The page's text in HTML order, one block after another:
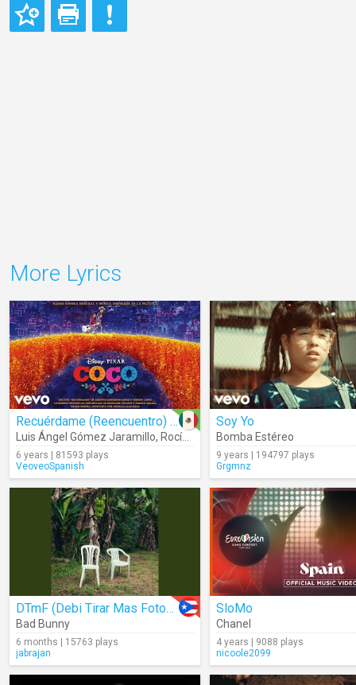
More Lyrics
Recuérdame (Reencuentro) (Audio)
Luis Ángel Gómez Jaramillo, Rocío Garcel
6 years | 81593 plays
VeoveoSpanish
Soy Yo
Bomba Estéreo
9 years | 194797 plays
Grgmnz
DTmF (Debi Tirar Mas Fotos) (Audio)
Bad Bunny
6 months | 15763 plays
jabrajan
SloMo
Chanel
4 years | 9088 plays
nicoole2099